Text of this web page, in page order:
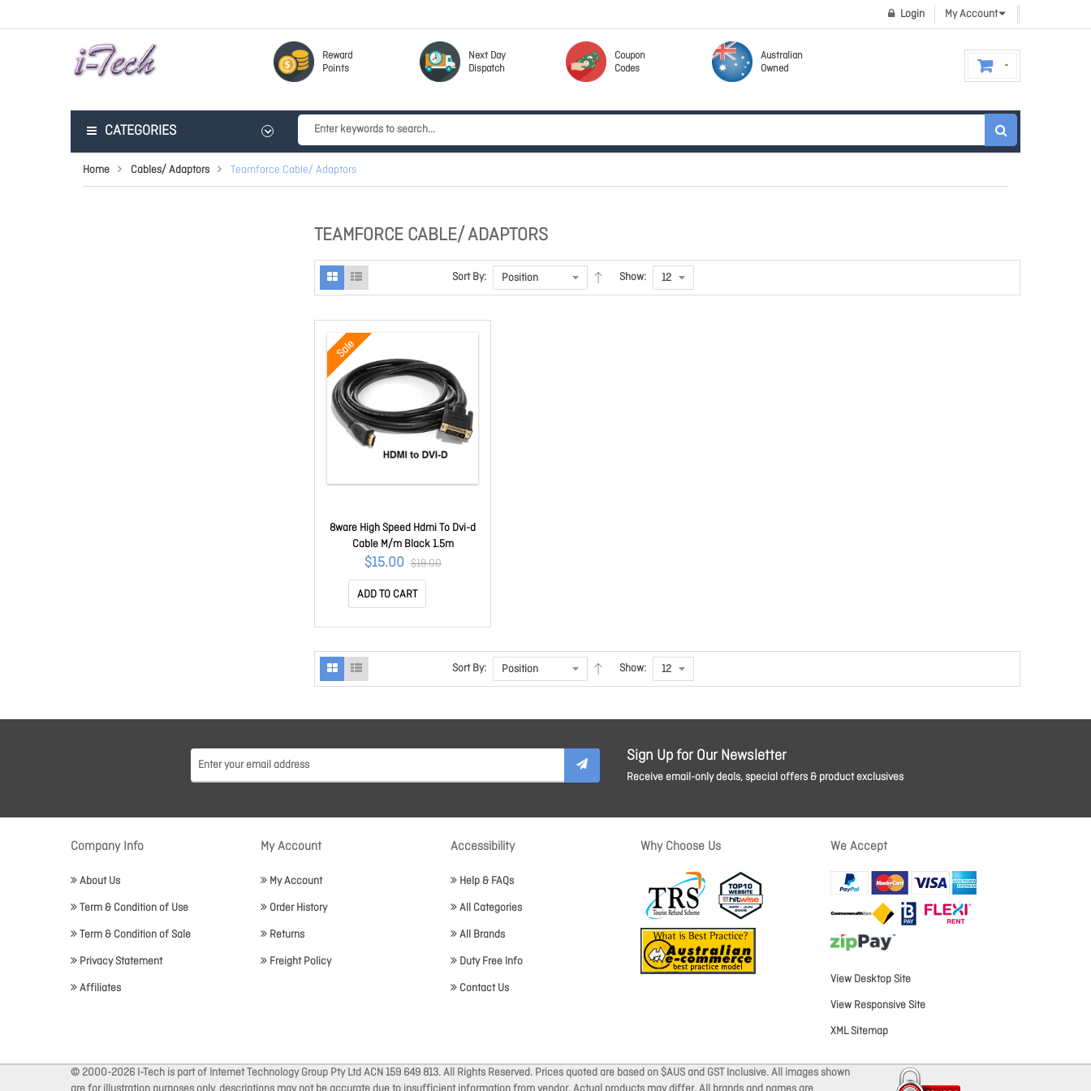
My Account
Login
Reward
Points
Next Day
Dispatch
Coupon
Codes
Australian
Owned
CATEGORIES
Home Cables/ Adaptors Teamforce Cable/ Adaptors
TEAMFORCE CABLE/ ADAPTORS
Sort By: Show:
Sale
8ware High Speed Hdmi To Dvi-d
Cable M/m Black 1.5m
$15.00 $19.00
ADD TO CART
Sort By: Show:
Sign Up for Our Newsletter
Receive email-only deals, special offers & product exclusives
Company Info
About Us
Term & Condition of Use
Term & Condition of Sale
Privacy Statement
Affiliates
My Account
My Account
Order History
Returns
Freight Policy
Accessibility
Help & FAQs
All Categories
All Brands
Duty Free Info
Contact Us
Why Choose Us We Accept
View Desktop Site
View Responsive Site
XML Sitemap
© 2000-2026 I-Tech is part of Internet Technology Group Pty Ltd ACN 159 649 813. All Rights Reserved. Prices quoted are based on $AUS and GST Inclusive. All images shown